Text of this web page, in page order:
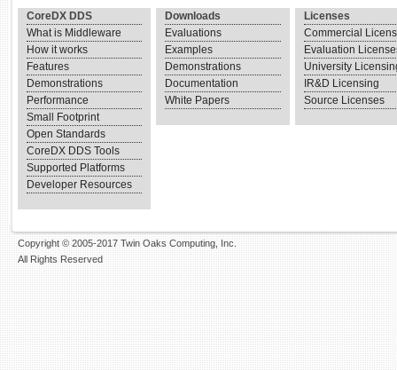
CoreDX DDS
What is Middleware
How it works
Features
Demonstrations
Performance
Small Footprint
Open Standards
CoreDX DDS Tools
Supported Platforms
Developer Resources
Downloads
Evaluations
Examples
Demonstrations
Documentation
White Papers
Licenses
Commercial
Evaluation
University
IR&D Licensing
Source Licenses
Copyright © 2005-2017 Twin Oaks Computing, Inc.
All Rights Reserved